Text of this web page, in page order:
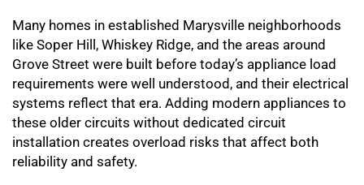
Many homes in established Marysville neighborhoods
like Soper Hill, Whiskey Ridge, and the areas around
Grove Street were built before today’s appliance load
requirements were well understood, and their electrical
systems reflect that era. Adding modern appliances to
these older circuits without dedicated circuit
installation creates overload risks that affect both
reliability and safety.